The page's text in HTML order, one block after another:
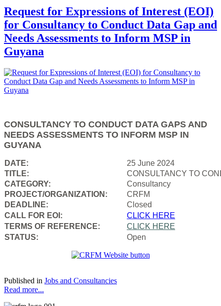
Request for Expressions of Interest (EOI)
for Consultancy to Conduct Data Gap and
Needs Assessments to Inform MSP in
Guyana
CONSULTANCY TO CONDUCT DATA GAPS AND
NEEDS ASSESSMENTS TO INFORM MSP IN
GUYANA
DATE:
25 June 2024
TITLE:
CONSULTANCY TO
CATEGORY:
Consultancy
PROJECT/ORGANIZATION:
CRFM
DEADLINE:
Closed
CALL FOR EOI:
CLICK HERE
TERMS OF REFERENCE:
CLICK HERE
STATUS:
Open
Published in Jobs and Consultancies
Read more...